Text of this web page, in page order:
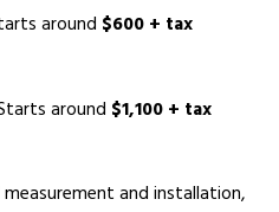
around $600 + tax
around $1,100 + tax
and installation,